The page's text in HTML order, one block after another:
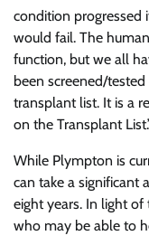
condition progressed
would fail. The
function, but we all
been screened/
transplant list. It is a
on the Transplant
While Plympton is
can take a significant
eight years. In light
who may be able to